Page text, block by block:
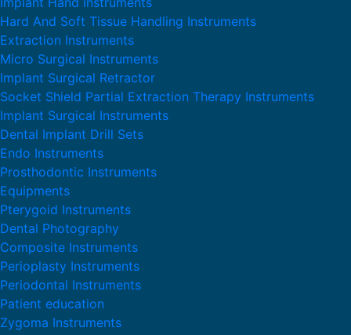
Hard And Soft Tissue Handling Instruments
Extraction Instruments
Micro Surgical Instruments
Implant Surgical Retractor
Socket Shield Partial Extraction Therapy Instruments
Implant Surgical Instruments
Dental Implant Drill Sets
Endo Instruments
Prosthodontic Instruments
Equipments
Pterygoid Instruments
Dental Photography
Composite Instruments
Perioplasty Instruments
Periodontal Instruments
Patient education
Zygoma Instruments